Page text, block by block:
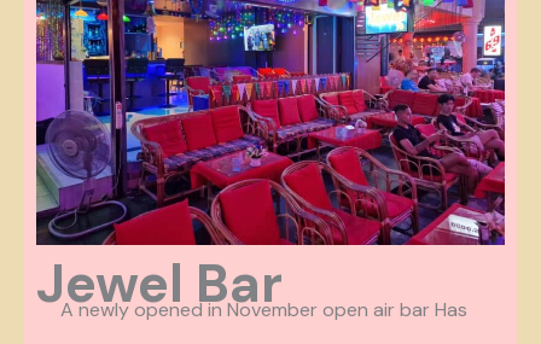
Jewel Bar
A newly opened in November open air bar Has